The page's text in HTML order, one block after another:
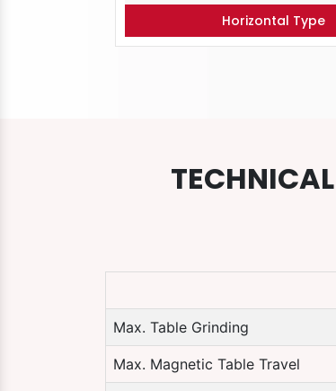
Horizontal Type
Max. Table Grinding
Max. Magnetic Table Travel